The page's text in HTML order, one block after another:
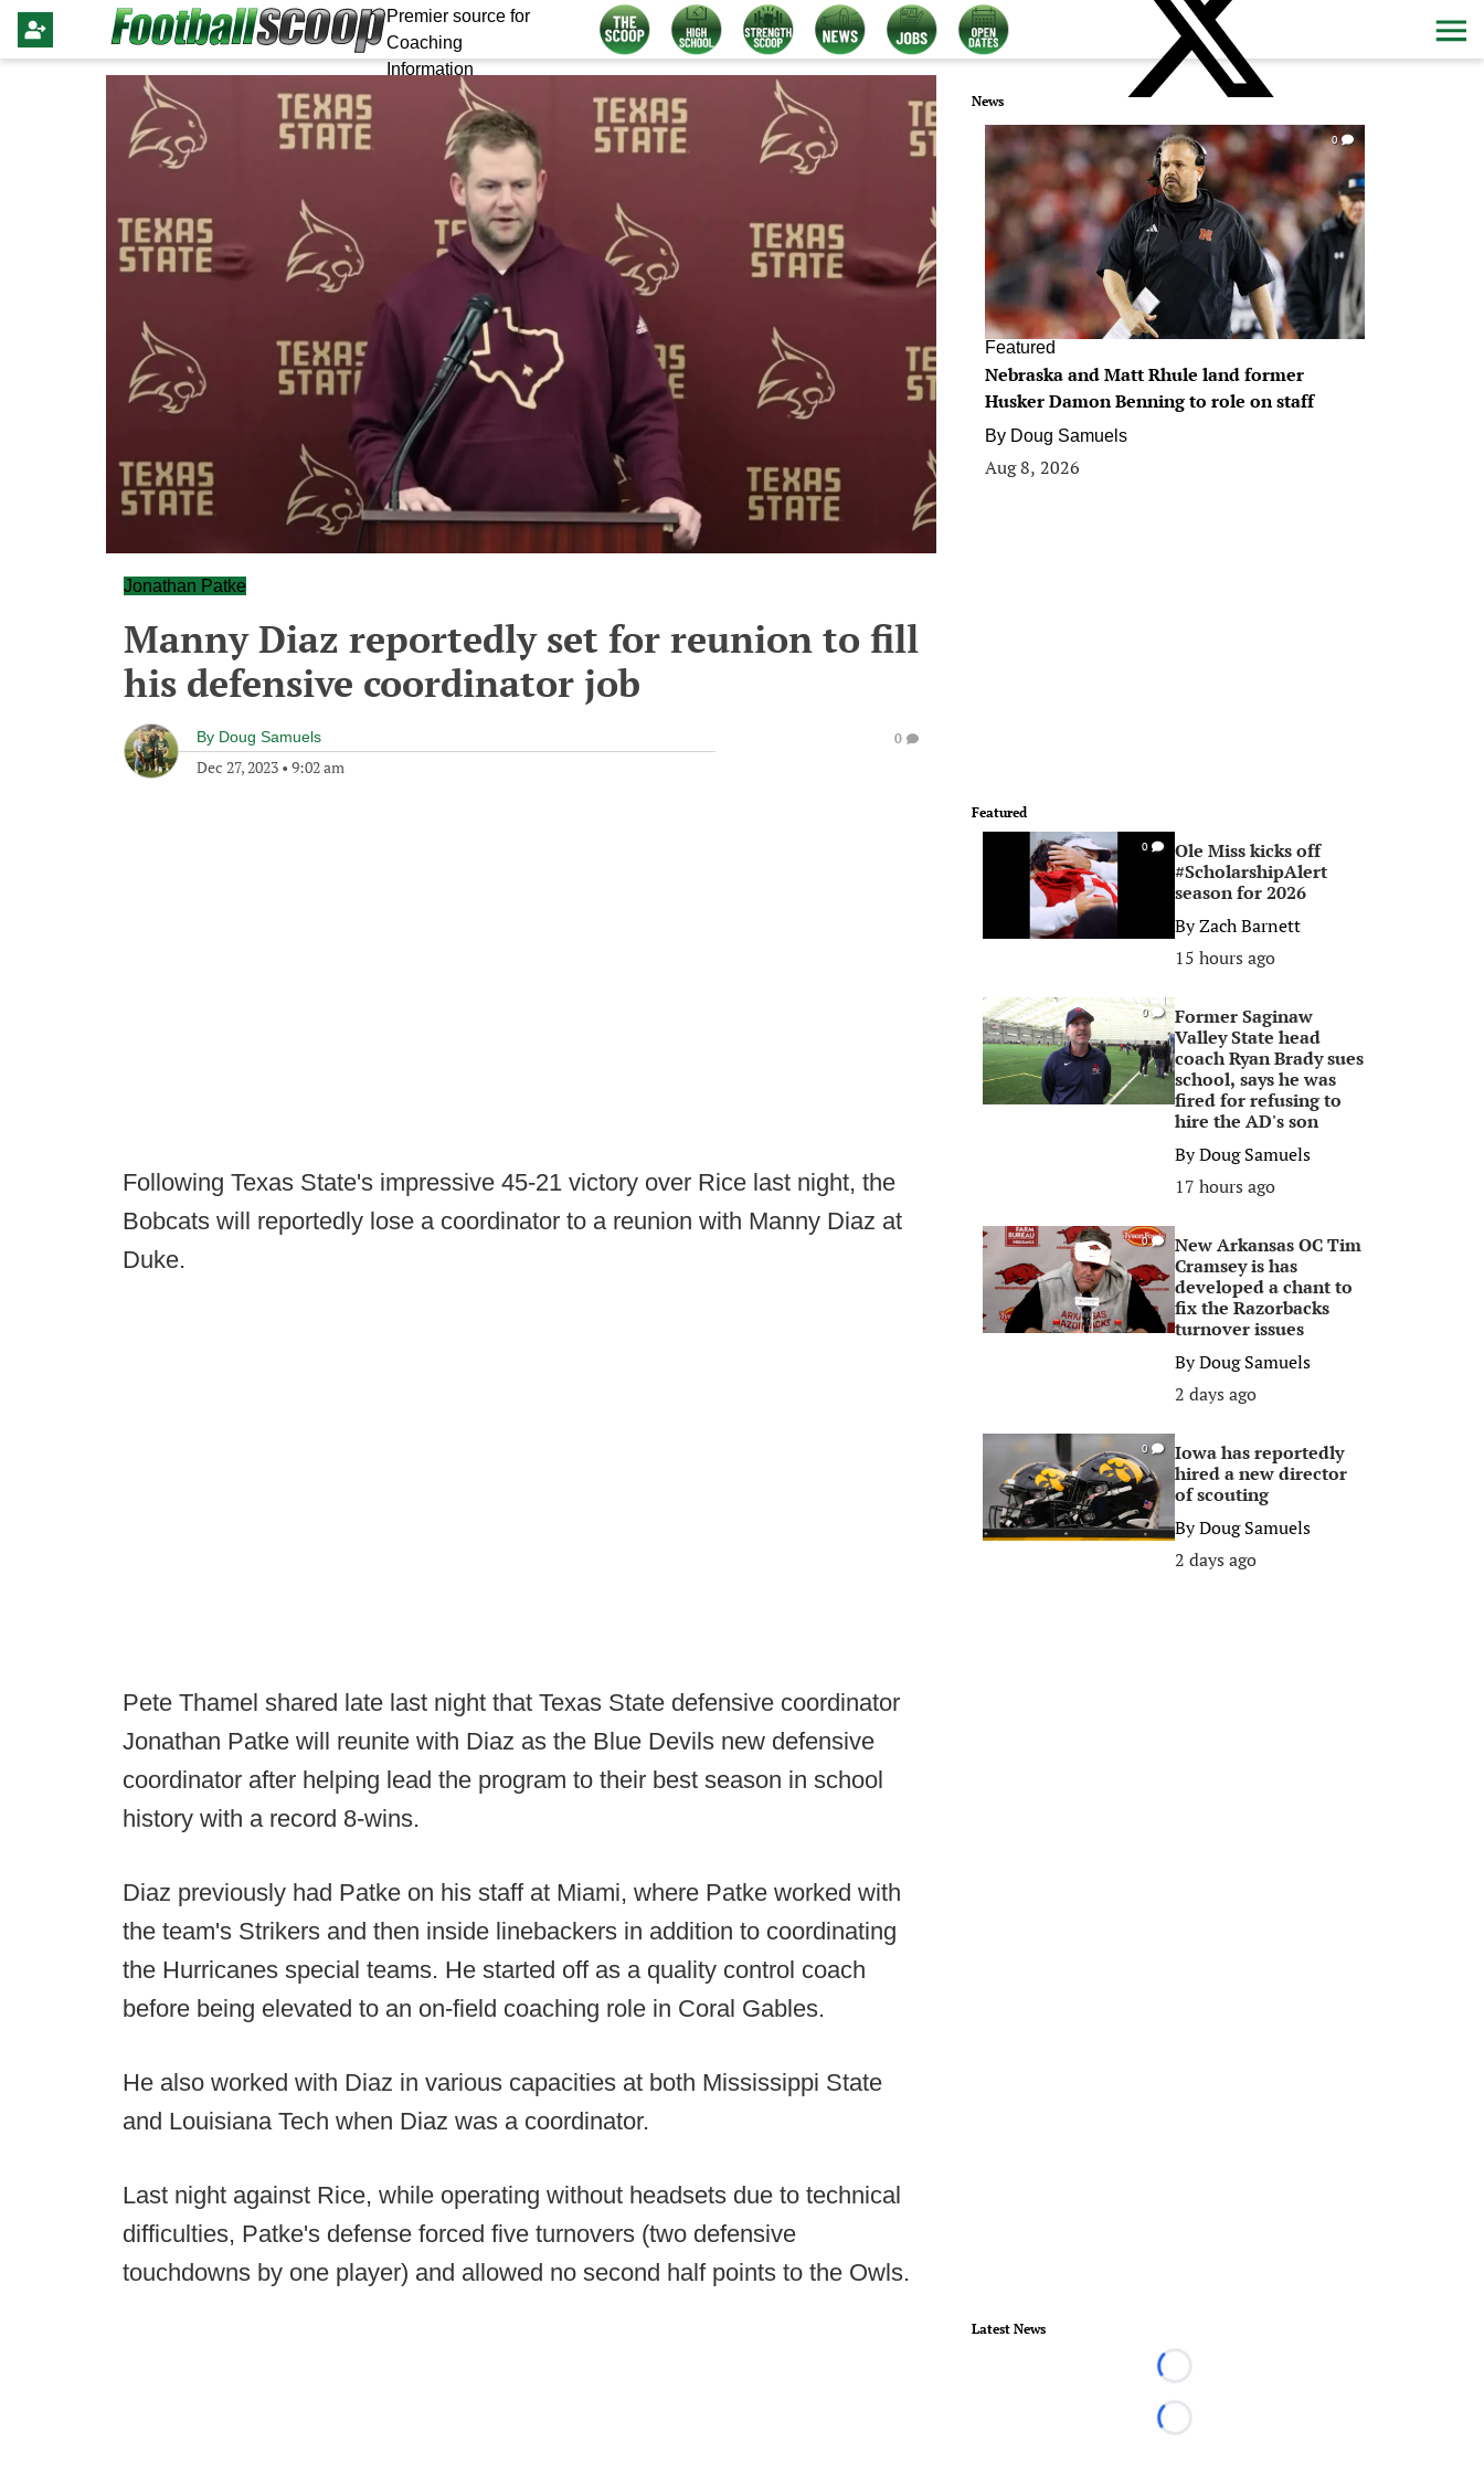
Premier source for
Coaching
Information
Jonathan Patke
Manny Diaz reportedly set for reunion to fill
his defensive coordinator job
By Doug Samuels
Dec 27, 2023 • 9:02 am
0
Following Texas State's impressive 45-21 victory over Rice last night, the
Bobcats will reportedly lose a coordinator to a reunion with Manny Diaz at
Duke.
Pete Thamel shared late last night that Texas State defensive coordinator
Jonathan Patke will reunite with Diaz as the Blue Devils new defensive
coordinator after helping lead the program to their best season in school
history with a record 8-wins.
Diaz previously had Patke on his staff at Miami, where Patke worked with
the team's Strikers and then inside linebackers in addition to coordinating
the Hurricanes special teams. He started off as a quality control coach
before being elevated to an on-field coaching role in Coral Gables.
He also worked with Diaz in various capacities at both Mississippi State
and Louisiana Tech when Diaz was a coordinator.
Last night against Rice, while operating without headsets due to technical
difficulties, Patke's defense forced five turnovers (two defensive
touchdowns by one player) and allowed no second half points to the Owls.
News
0
Featured
Nebraska and Matt Rhule land former
Husker Damon Benning to role on staff
By Doug Samuels
Aug 8, 2026
Featured
0
Ole Miss kicks off
#ScholarshipAlert
season for 2026
ByZach Barnett
15 hours ago
0
Former Saginaw
Valley State head
coach Ryan Brady sues
school, says he was
fired for refusing to
hire the AD's son
ByDoug Samuels
17 hours ago
0
New Arkansas OC Tim
Cramsey is has
developed a chant to
fix the Razorbacks
turnover issues
ByDoug Samuels
2 days ago
0
Iowa has reportedly
hired a new director
of scouting
ByDoug Samuels
2 days ago
Latest News
Loading...
Loading...